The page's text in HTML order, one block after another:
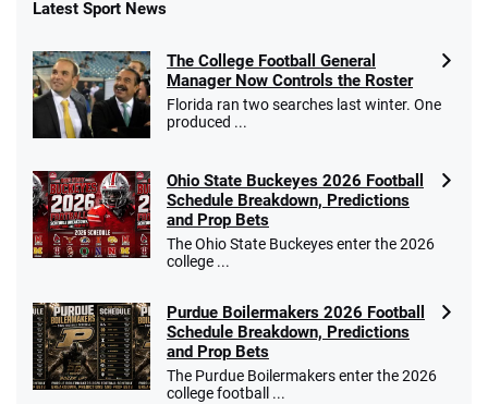
10 x $100 bet match in FanCash
T&Cs apply
/5
Caesars Promo
Bet $1 and get double the winnings up to
$25 for your next 10 bets
T&Cs apply
Go to Sports Betting Bonus Comparison
Latest Sport News
The College Football General
Manager Now Controls the Roster
Florida ran two searches last winter. One
produced ...
Ohio State Buckeyes 2026 Football
Schedule Breakdown, Predictions
and Prop Bets
The Ohio State Buckeyes enter the 2026
college ...
Purdue Boilermakers 2026 Football
Schedule Breakdown, Predictions
and Prop Bets
The Purdue Boilermakers enter the 2026
college football ...